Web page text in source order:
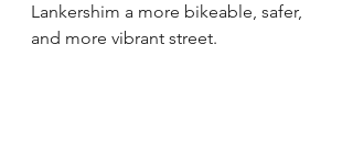
Lankershim a more bikeable, safer,
and more vibrant street.